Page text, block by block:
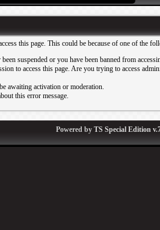
this page. This could be because of one of the
suspended or you have been banned from
to access this page. Are you trying to access
awaiting activation or moderation.
this error message.
Powered by TS Special Edition